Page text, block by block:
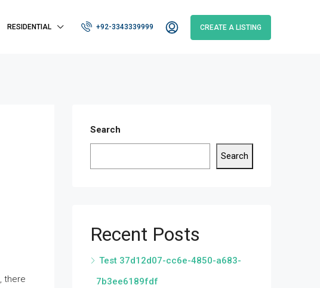
RESIDENTIAL +92-3343339999 CREATE A LISTING
, there
Search
Search
Recent Posts
Test 37d12d07-cc6e-4850-a683-
7b3ee6189fdf